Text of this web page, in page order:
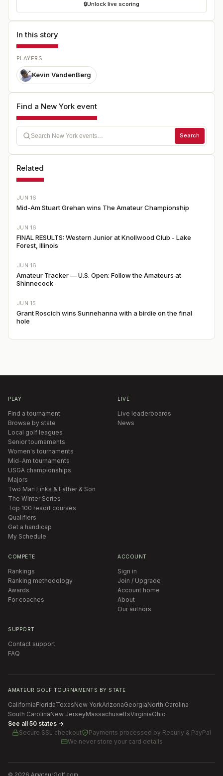
🔒Unlock live scoring
In this story
PLAYERS
Kevin VandenBerg
Find a New York event
Search
Related
JUN 16
Mid-Am Stuart Grehan wins The Amateur Championship
JUN 16
FINAL RESULTS: Western Junior at Knollwood Club - Lake
Forest, Illinois
JUN 16
Amateur Tracker — U.S. Open: Follow the Amateurs at
Shinnecock
JUN 15
Grant Roscich wins Sunnehanna with a birdie on the final
hole
PLAY
Find a tournament
Browse by state
Local golf leagues
Senior tournaments
Women's tournaments
Mid-Am tournaments
USGA championships
Majors
Two Man Links & Father & Son
The Winter Series
Top 100 resort courses
Qualifiers
Get a handicap
My Schedule
LIVE
Live leaderboards
News
COMPETE
Rankings
Ranking methodology
Awards
For coaches
ACCOUNT
Sign in
Join / Upgrade
Account home
About
Our authors
SUPPORT
Contact support
FAQ
AMATEUR GOLF TOURNAMENTS BY STATE
CaliforniaFloridaTexasNew YorkArizonaGeorgiaNorth Carolina
South CarolinaNew JerseyMassachusettsVirginiaOhio
See all 50 states →
Secure SSL checkout
Payments processed by Recurly & PayPal
We never store your card details
© 2026 AmateurGolf.com